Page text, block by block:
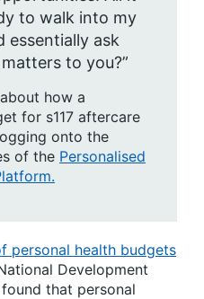
to walk into my
essentially ask
to you?”
how a
for s117 aftercare
onto the
of the Personalised
personal health budgets
Development
that personal